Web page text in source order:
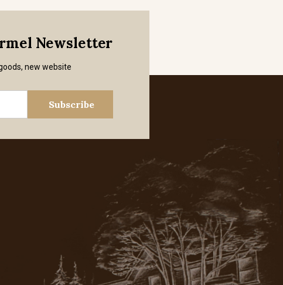
Newsletter
new website